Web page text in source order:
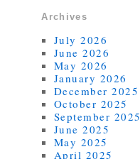
Archives
July 2026
June 2026
May 2026
January 2026
December 2025
October 2025
September 2025
June 2025
May 2025
April 2025